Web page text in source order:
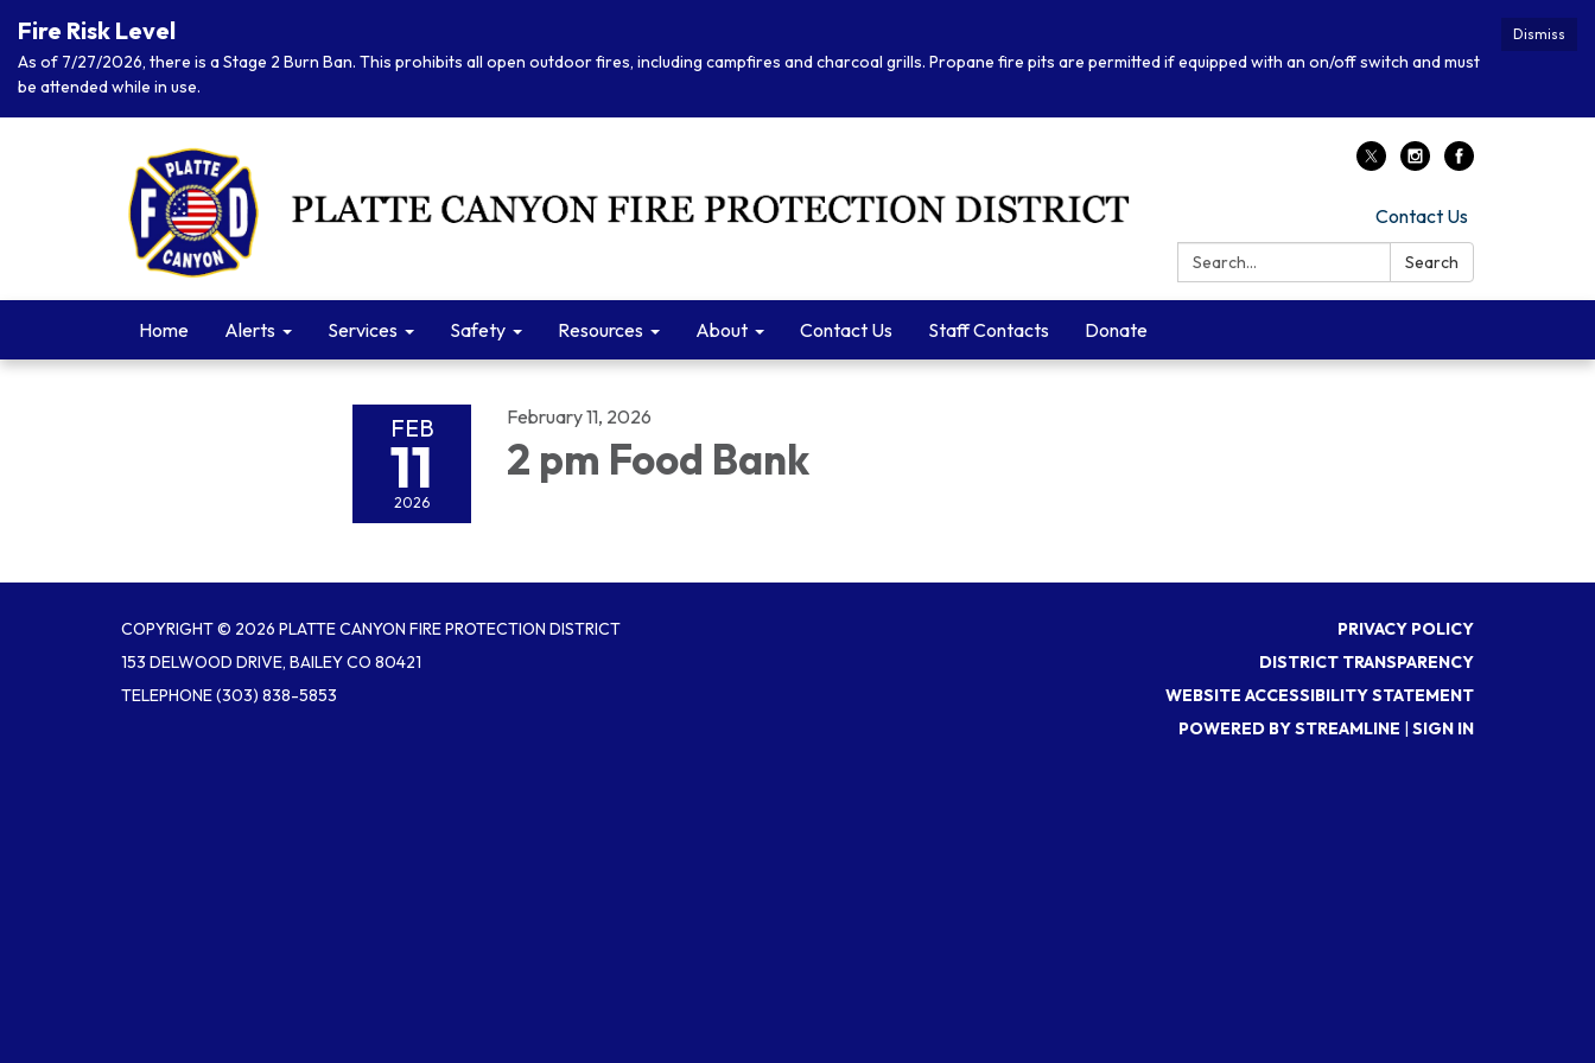
Dismiss
Fire Risk Level
As of 7/27/2026, there is a Stage 2 Burn Ban. This prohibits all open outdoor fires, including campfires and charcoal grills. Propane fire pits are permitted if equipped with an on/off switch and must
be attended while in use.
Contact Us
Search:
Search
Home Alerts Services Safety Resources About Contact Us Staff Contacts Donate
FEB
11
2026
February 11, 2026
2 pm Food Bank
COPYRIGHT © 2026 PLATTE CANYON FIRE PROTECTION DISTRICT
153 DELWOOD DRIVE, BAILEY CO 80421
TELEPHONE(303) 838-5853
PRIVACY POLICY
DISTRICT TRANSPARENCY
WEBSITE ACCESSIBILITY STATEMENT
POWERED BY STREAMLINE | SIGN IN